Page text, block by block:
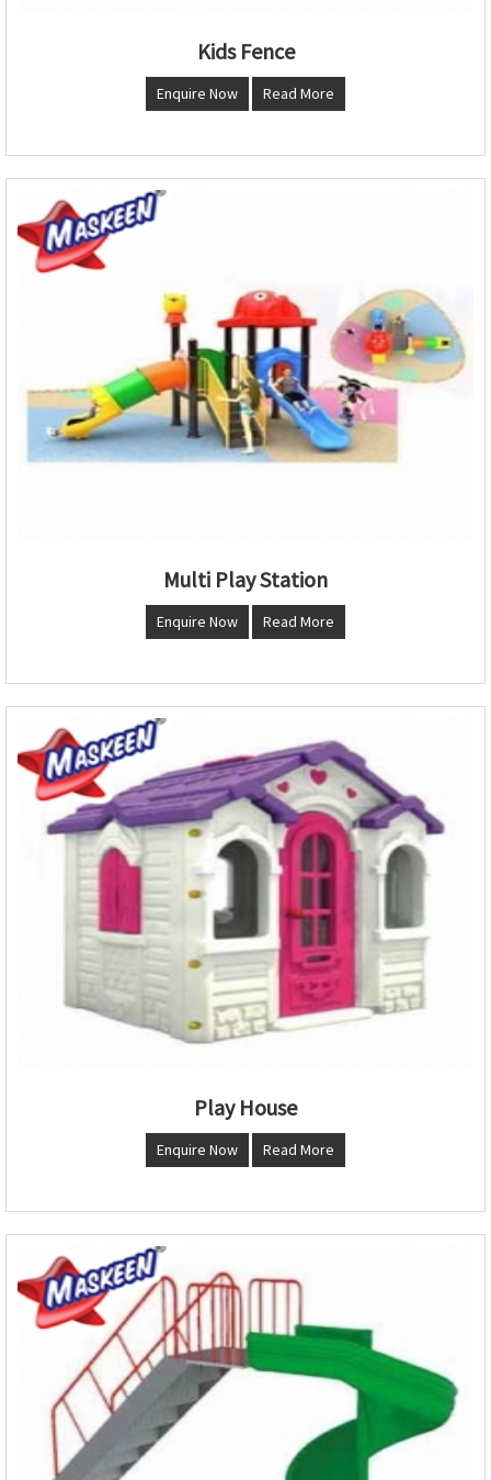
Kids Fence
Enquire Now Read More
Multi Play Station
Enquire Now Read More
Play House
Enquire Now Read More